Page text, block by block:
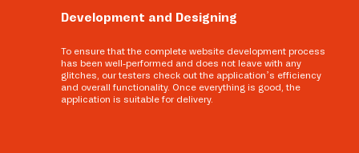
Development and Designing
To ensure that the complete website development process
has been well-performed and does not leave with any
glitches, our testers check out the application’s efficiency
and overall functionality. Once everything is good, the
application is suitable for delivery.